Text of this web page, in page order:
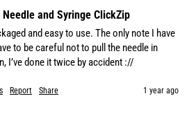
and Syringe ClickZip
and easy to use. The only note I have
to be careful not to pull the needle in
I’ve done it twice by accident ://
Report Share 1 year ago